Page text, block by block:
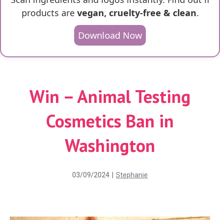
products are vegan, cruelty-free & clean.
Download Now
Win – Animal Testing
Cosmetics Ban in
Washington
03/09/2024 Stephanie